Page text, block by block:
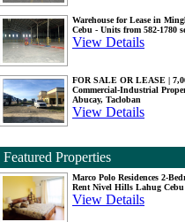
Warehouse for Lease in
Cebu - Units from 582-1780
View Details
FOR SALE OR LEASE |
Commercial-Industrial
Abucay, Tacloban
View Details
Featured Properties
Marco Polo Residences 2-
Rent Nivel Hills Lahug
View Details